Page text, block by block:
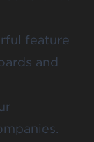
feature
and